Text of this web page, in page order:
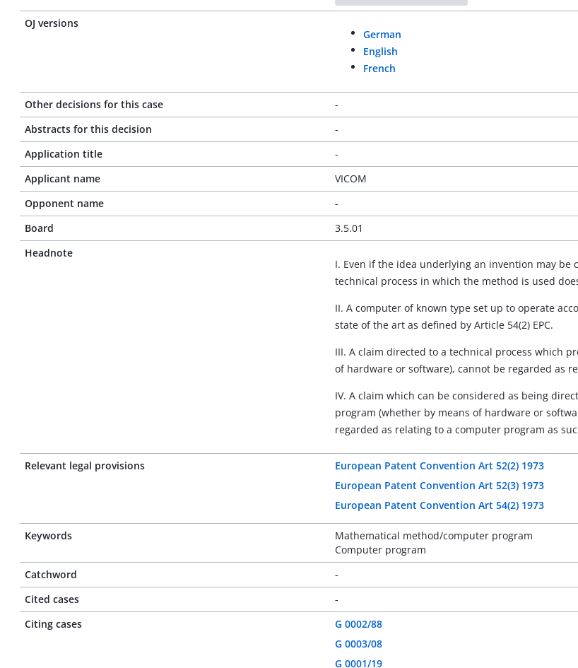
OJ versions
German
English
French
Other decisions for this case
-
Abstracts for this decision
-
Application title
-
Applicant name
VICOM
Opponent name
-
Board
3.5.01
Headnote
I. Even if the idea underlying an invention may
technical process in which the method is used
II. A computer of known type set up to operate
state of the art as defined by Article 54(2) EPC.
III. A claim directed to a technical process which
of hardware or software), cannot be regarded as
IV. A claim which can be considered as being
program (whether by means of hardware or
regarded as relating to a computer program as
Relevant legal provisions
European Patent Convention Art 52(2) 1973
European Patent Convention Art 52(3) 1973
European Patent Convention Art 54(2) 1973
Keywords
Mathematical method/computer program
Computer program
Catchword
-
Cited cases
-
Citing cases
G 0002/88
G 0003/08
G 0001/19